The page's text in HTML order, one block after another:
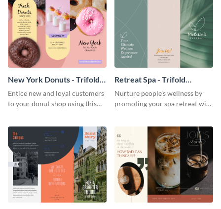
New York Donuts - Trifold
Brochure
Entice new and loyal customers
to your donut shop using this
Retreat Spa - Trifold
Brochure
Nurture people’s wellness by
promoting your spa retreat with